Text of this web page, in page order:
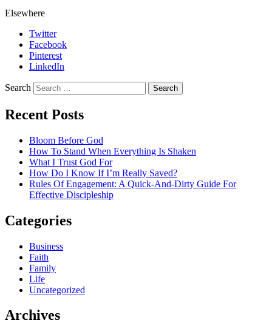
Elsewhere
Twitter
Facebook
Pinterest
LinkedIn
Search
Recent Posts
Bloom Before God
How To Stand When Everything Is Shaken
What I Trust God For
How Do I Know If I’m Really Saved?
Rules Of Engagement: A Quick-And-Dirty Guide For
Effective Discipleship
Categories
Business
Faith
Family
Life
Uncategorized
Archives